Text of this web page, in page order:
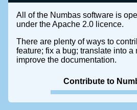
All of the Numbas software is
under the Apache 2.0 licence.
There are plenty of ways to
feature; fix a bug; translate into a
improve the documentation.
Contribute to